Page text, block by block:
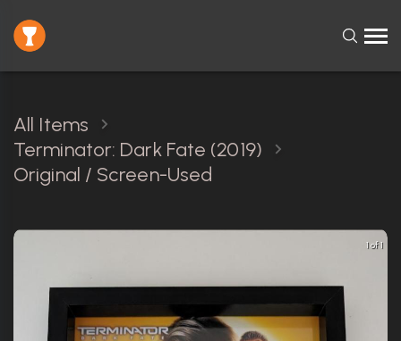
All Items
Terminator: Dark Fate (2019)
Original / Screen-Used
1 of 1